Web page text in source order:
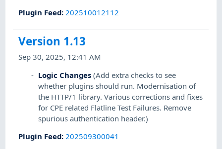
Plugin Feed: 202510012112
Version 1.13
Sep 30, 2025, 12:41 AM
Logic Changes (Add extra checks to see
whether plugins should run. Modernisation of
the HTTP/1 library. Various corrections and fixes
for CPE related Flatline Test Failures. Remove
spurious authentication header.)
Plugin Feed: 202509300041